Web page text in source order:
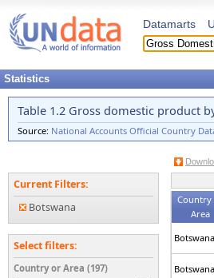
Datamarts
Statistics
Table 1.2 Gross domestic product
Source: National Accounts Official Country
Current Filters:
Botswana
Select filters:
Country or Area (197)
Country
Area
Botswana
Botswana